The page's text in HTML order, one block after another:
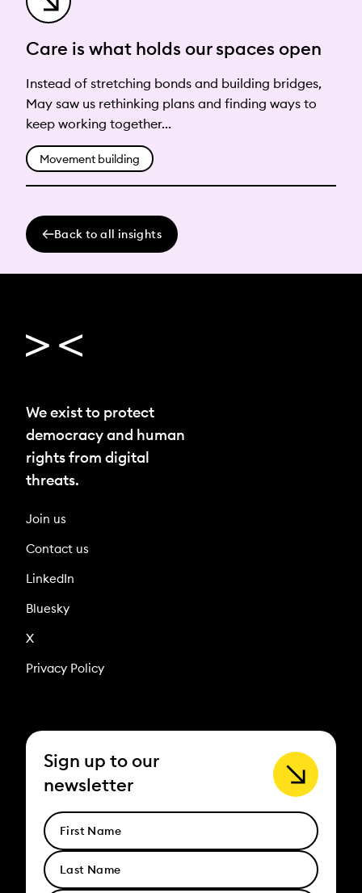
Care is what holds our spaces open
Instead of stretching bonds and building bridges,
May saw us rethinking plans and finding ways to
keep working together...
Movement building
Back to all insights
We exist to protect
democracy and human
rights from digital
threats.
Join us
Contact us
LinkedIn
Bluesky
X
Privacy Policy
Sign up to our
newsletter